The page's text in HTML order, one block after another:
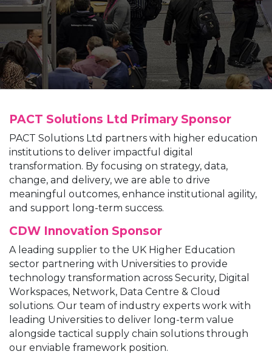
PACT Solutions Ltd Primary Sponsor
PACT Solutions Ltd partners with higher education
institutions to deliver impactful digital
transformation. By focusing on strategy, data,
change, and delivery, we are able to drive
meaningful outcomes, enhance institutional agility,
and support long-term success.
CDW Innovation Sponsor
A leading supplier to the UK Higher Education
sector partnering with Universities to provide
technology transformation across Security, Digital
Workspaces, Network, Data Centre & Cloud
solutions. Our team of industry experts work with
leading Universities to deliver long-term value
alongside tactical supply chain solutions through
our enviable framework position.